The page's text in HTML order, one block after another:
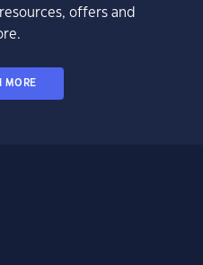
offers and
MORE